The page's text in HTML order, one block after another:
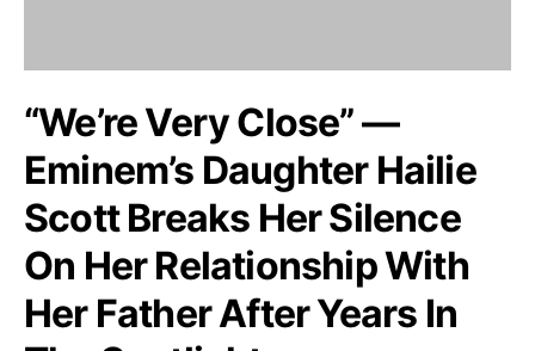
“We’re Very Close” —
Eminem’s Daughter Hailie
Scott Breaks Her Silence
On Her Relationship With
Her Father After Years In